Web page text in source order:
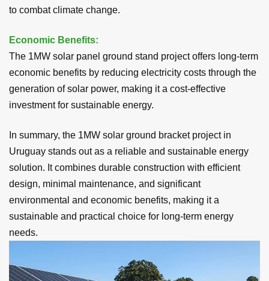
to combat climate change.
Economic Benefits:
The 1MW solar panel ground stand project offers long-term
economic benefits by reducing electricity costs through the
generation of solar power, making it a cost-effective
investment for sustainable energy.
In summary, the 1MW solar ground bracket project in
Uruguay stands out as a reliable and sustainable energy
solution. It combines durable construction with efficient
design, minimal maintenance, and significant
environmental and economic benefits, making it a
sustainable and practical choice for long-term energy
needs.